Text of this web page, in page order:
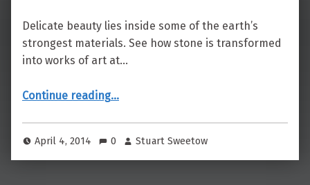
Delicate beauty lies inside some of the earth’s
strongest materials. See how stone is transformed
into works of art at…
Continue reading…
April 4, 2014 0 Stuart Sweetow